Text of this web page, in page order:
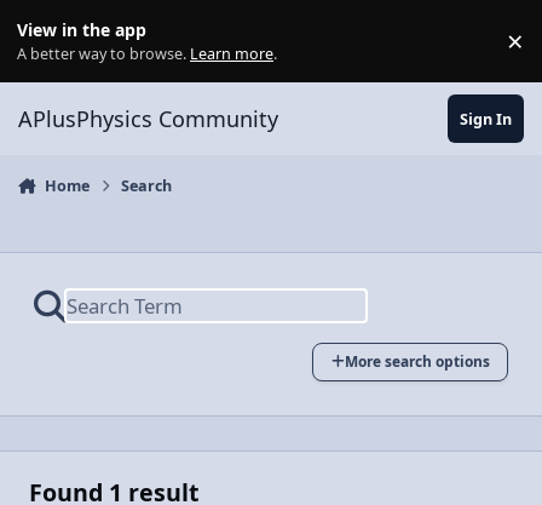
View in the app
A better way to browse. Learn more. ×
APlusPhysics Community Sign In
Home Search
More search options
Found 1 result